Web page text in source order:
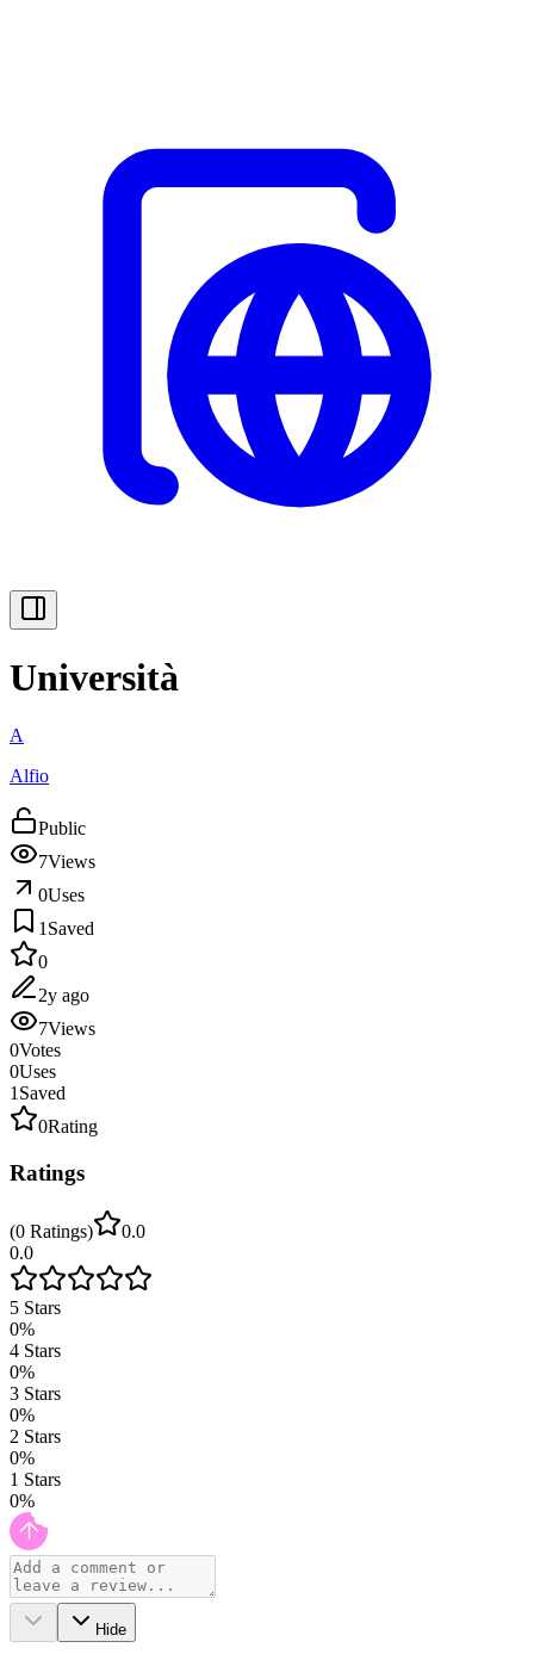
Università
A
Alfio
Public
7Views
0Uses
1 Saved
0
2y ago
7Views
0Votes
0Uses
1 Saved
0Rating
Ratings
(0 Ratings)
0.0
0.0
5 Stars
0%
4 Stars
0%
3 Stars
0%
2 Stars
0%
1 Stars
0%
Hide